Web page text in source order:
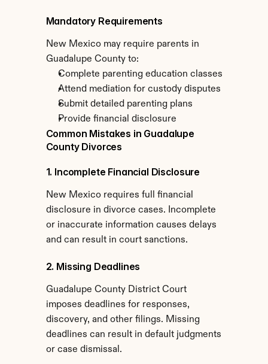
Mandatory Requirements
New Mexico may require parents in
Guadalupe County to:
Complete parenting education classes
Attend mediation for custody disputes
Submit detailed parenting plans
Provide financial disclosure
Common Mistakes in Guadalupe
County Divorces
1. Incomplete Financial Disclosure
New Mexico requires full financial
disclosure in divorce cases. Incomplete
or inaccurate information causes delays
and can result in court sanctions.
2. Missing Deadlines
Guadalupe County District Court
imposes deadlines for responses,
discovery, and other filings. Missing
deadlines can result in default judgments
or case dismissal.